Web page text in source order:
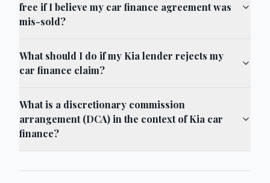
free if I believe my car finance agreement was
mis-sold?
What should I do if my Kia lender rejects my
car finance claim?
What is a discretionary commission
arrangement (DCA) in the context of Kia car
finance?